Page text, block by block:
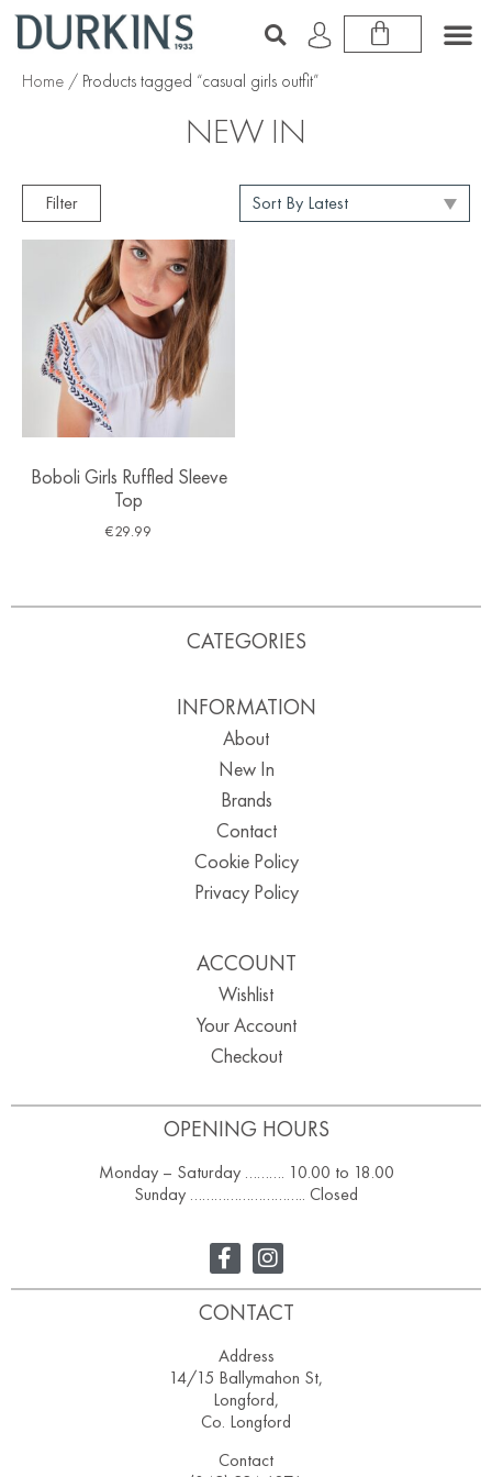
Home / Products tagged “casual girls outfit”
NEW IN
Filter
Boboli Girls Ruffled Sleeve
Top
€29.99
OPENING HOURS
Monday – Saturday ………. 10.00 to 18.00
Sunday ……………………….. Closed
CATEGORIES
INFORMATION
About
New In
Brands
Contact
Cookie Policy
Privacy Policy
ACCOUNT
Wishlist
Your Account
Checkout
CONTACT
Address
14/15 Ballymahon St,
Longford,
Co. Longford
Contact